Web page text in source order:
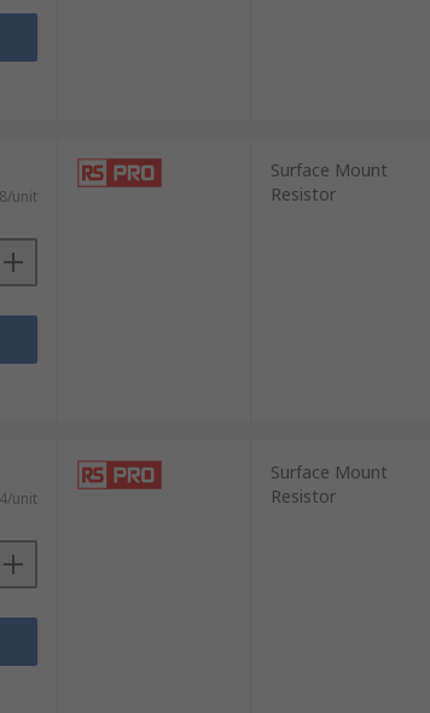
unit
Surface Mount
Resistor
unit
Surface Mount
Resistor